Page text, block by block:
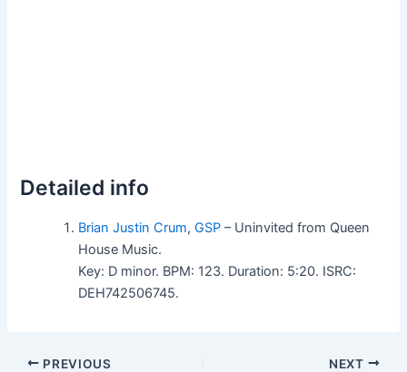
Detailed info
Brian Justin Crum,GSP – Uninvited from Queen
House Music.
Key: D minor. BPM: 123. Duration: 5:20. ISRC:
DEH742506745.
PREVIOUS NEXT